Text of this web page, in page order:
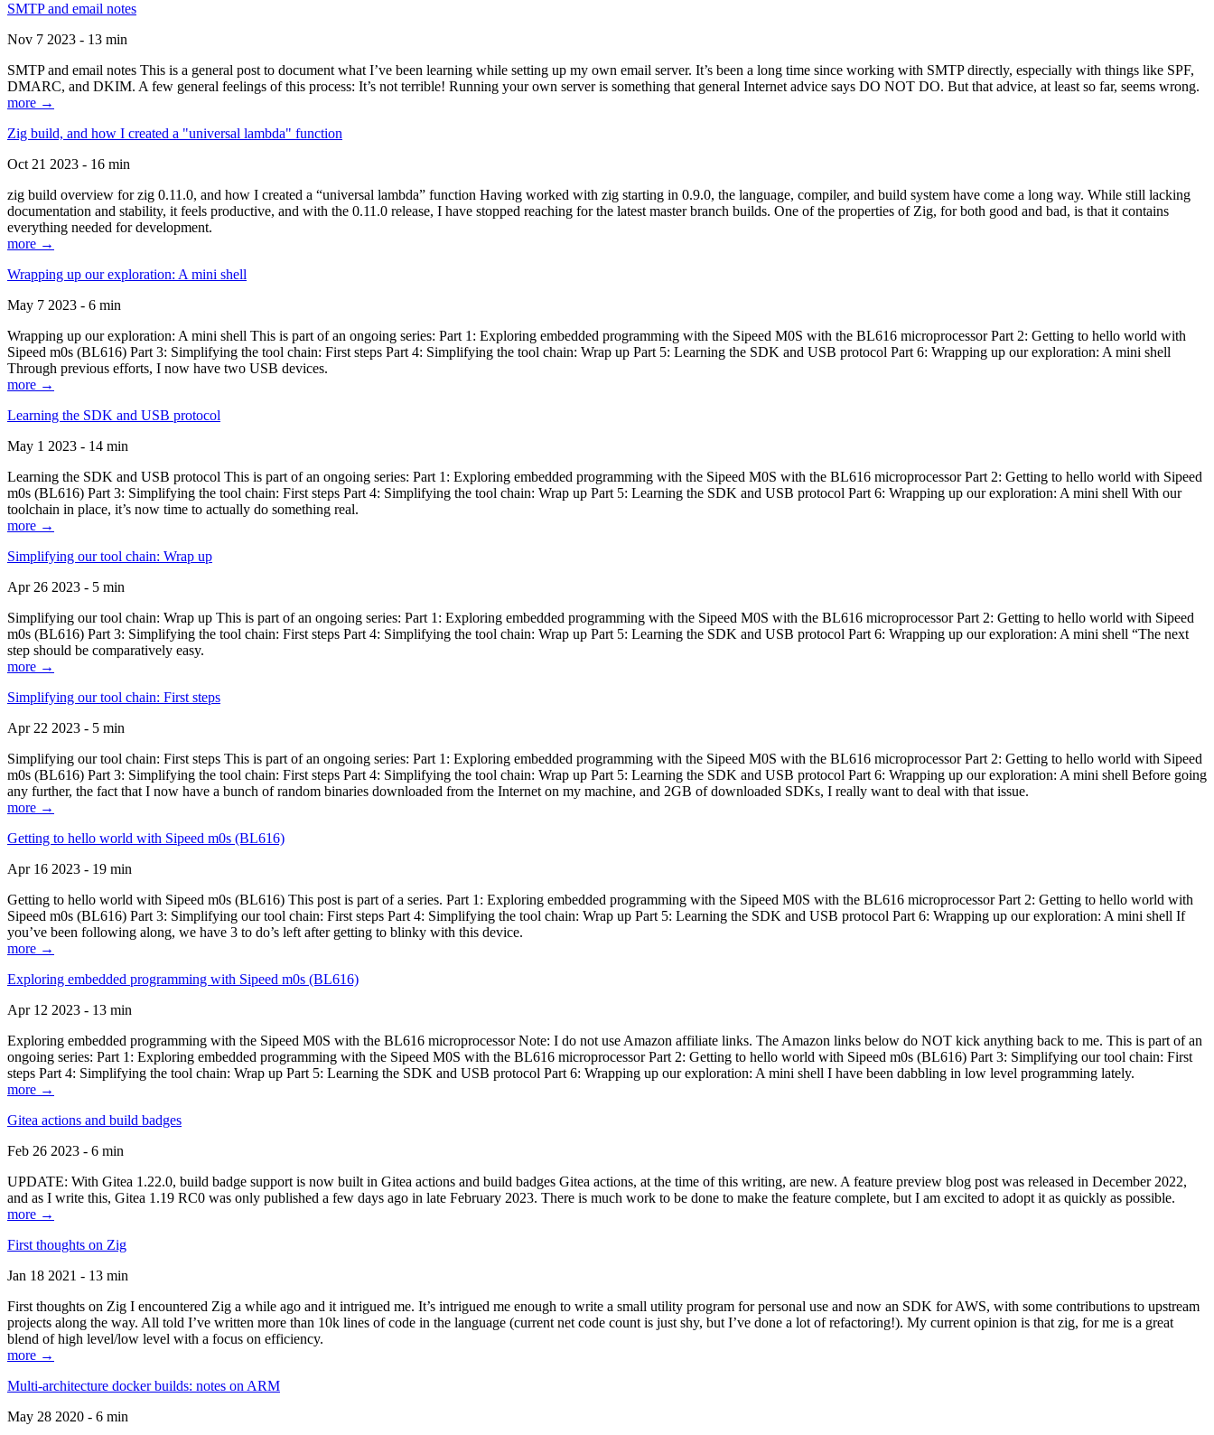
SMTP and email notes
Nov 7 2023 - 13 min
SMTP and email notes This is a general post to document what I’ve been learning while setting up my own email server. It’s been a long time since working with SMTP directly, especially with things like SPF,
DMARC, and DKIM. A few general feelings of this process: It’s not terrible! Running your own server is something that general Internet advice says DO NOT DO. But that advice, at least so far, seems wrong.
more →
Zig build, and how I created a "universal lambda" function
Oct 21 2023 - 16 min
zig build overview for zig 0.11.0, and how I created a “universal lambda” function Having worked with zig starting in 0.9.0, the language, compiler, and build system have come a long way. While still lacking
documentation and stability, it feels productive, and with the 0.11.0 release, I have stopped reaching for the latest master branch builds. One of the properties of Zig, for both good and bad, is that it contains
everything needed for development.
more →
Wrapping up our exploration: A mini shell
May 7 2023 - 6 min
Wrapping up our exploration: A mini shell This is part of an ongoing series: Part 1: Exploring embedded programming with the Sipeed M0S with the BL616 microprocessor Part 2: Getting to hello world with
Sipeed m0s (BL616) Part 3: Simplifying the tool chain: First steps Part 4: Simplifying the tool chain: Wrap up Part 5: Learning the SDK and USB protocol Part 6: Wrapping up our exploration: A mini shell
Through previous efforts, I now have two USB devices.
more →
Learning the SDK and USB protocol
May 1 2023 - 14 min
Learning the SDK and USB protocol This is part of an ongoing series: Part 1: Exploring embedded programming with the Sipeed M0S with the BL616 microprocessor Part 2: Getting to hello world with Sipeed
m0s (BL616) Part 3: Simplifying the tool chain: First steps Part 4: Simplifying the tool chain: Wrap up Part 5: Learning the SDK and USB protocol Part 6: Wrapping up our exploration: A mini shell With our
toolchain in place, it’s now time to actually do something real.
more →
Simplifying our tool chain: Wrap up
Apr 26 2023 - 5 min
Simplifying our tool chain: Wrap up This is part of an ongoing series: Part 1: Exploring embedded programming with the Sipeed M0S with the BL616 microprocessor Part 2: Getting to hello world with Sipeed
m0s (BL616) Part 3: Simplifying the tool chain: First steps Part 4: Simplifying the tool chain: Wrap up Part 5: Learning the SDK and USB protocol Part 6: Wrapping up our exploration: A mini shell “The next
step should be comparatively easy.
more →
Simplifying our tool chain: First steps
Apr 22 2023 - 5 min
Simplifying our tool chain: First steps This is part of an ongoing series: Part 1: Exploring embedded programming with the Sipeed M0S with the BL616 microprocessor Part 2: Getting to hello world with Sipeed
m0s (BL616) Part 3: Simplifying the tool chain: First steps Part 4: Simplifying the tool chain: Wrap up Part 5: Learning the SDK and USB protocol Part 6: Wrapping up our exploration: A mini shell Before going
any further, the fact that I now have a bunch of random binaries downloaded from the Internet on my machine, and 2GB of downloaded SDKs, I really want to deal with that issue.
more →
Getting to hello world with Sipeed m0s (BL616)
Apr 16 2023 - 19 min
Getting to hello world with Sipeed m0s (BL616) This post is part of a series. Part 1: Exploring embedded programming with the Sipeed M0S with the BL616 microprocessor Part 2: Getting to hello world with
Sipeed m0s (BL616) Part 3: Simplifying our tool chain: First steps Part 4: Simplifying the tool chain: Wrap up Part 5: Learning the SDK and USB protocol Part 6: Wrapping up our exploration: A mini shell If
you’ve been following along, we have 3 to do’s left after getting to blinky with this device.
more →
Exploring embedded programming with Sipeed m0s (BL616)
Apr 12 2023 - 13 min
Exploring embedded programming with the Sipeed M0S with the BL616 microprocessor Note: I do not use Amazon affiliate links. The Amazon links below do NOT kick anything back to me. This is part of an
ongoing series: Part 1: Exploring embedded programming with the Sipeed M0S with the BL616 microprocessor Part 2: Getting to hello world with Sipeed m0s (BL616) Part 3: Simplifying our tool chain: First
steps Part 4: Simplifying the tool chain: Wrap up Part 5: Learning the SDK and USB protocol Part 6: Wrapping up our exploration: A mini shell I have been dabbling in low level programming lately.
more →
Gitea actions and build badges
Feb 26 2023 - 6 min
UPDATE: With Gitea 1.22.0, build badge support is now built in Gitea actions and build badges Gitea actions, at the time of this writing, are new. A feature preview blog post was released in December 2022,
and as I write this, Gitea 1.19 RC0 was only published a few days ago in late February 2023. There is much work to be done to make the feature complete, but I am excited to adopt it as quickly as possible.
more →
First thoughts on Zig
Jan 18 2021 - 13 min
First thoughts on Zig I encountered Zig a while ago and it intrigued me. It’s intrigued me enough to write a small utility program for personal use and now an SDK for AWS, with some contributions to upstream
projects along the way. All told I’ve written more than 10k lines of code in the language (current net code count is just shy, but I’ve done a lot of refactoring!). My current opinion is that zig, for me is a great
blend of high level/low level with a focus on efficiency.
more →
Multi-architecture docker builds: notes on ARM
May 28 2020 - 6 min